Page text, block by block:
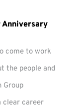
Anniversary
come to work
the people and
Group
clear career